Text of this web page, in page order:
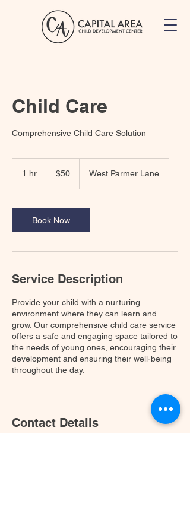
Child Care
Comprehensive Child Care Solution
1 hr
dollars$50 West Parmer Lane
Book Now
Service Description
Provide your child with a nurturing
environment where they can learn and
grow. Our comprehensive child care service
offers a safe and engaging space tailored to
the needs of young ones, encouraging their
development and ensuring their well-being
throughout the day.
Contact Details